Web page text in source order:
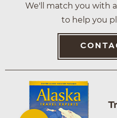
We'll match you with
to help you